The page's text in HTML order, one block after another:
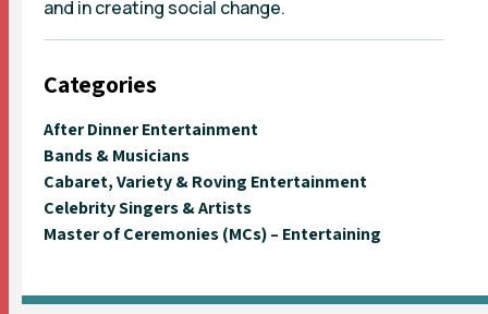
and in creating social change.
Categories
After Dinner Entertainment
Bands & Musicians
Cabaret, Variety & Roving Entertainment
Celebrity Singers & Artists
Master of Ceremonies (MCs) – Entertaining